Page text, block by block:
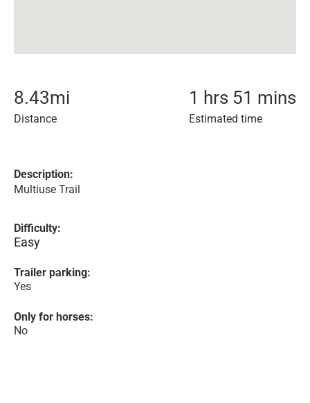
8.43mi
Distance
1 hrs 51 mins
Estimated time
Description:
Multiuse Trail
Difficulty:
Easy
Trailer parking:
Yes
Only for horses:
No